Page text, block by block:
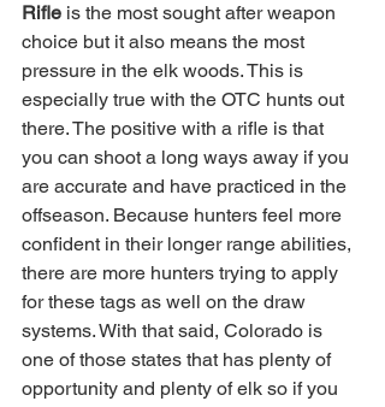
Rifle is the most sought after weapon
choice but it also means the most
pressure in the elk woods. This is
especially true with the OTC hunts out
there. The positive with a rifle is that
you can shoot a long ways away if you
are accurate and have practiced in the
offseason. Because hunters feel more
confident in their longer range abilities,
there are more hunters trying to apply
for these tags as well on the draw
systems. With that said, Colorado is
one of those states that has plenty of
opportunity and plenty of elk so if you